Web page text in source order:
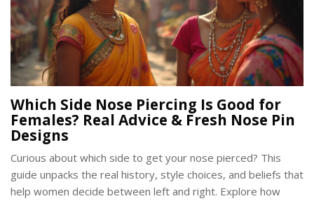
Which Side Nose Piercing Is Good for
Females? Real Advice & Fresh Nose Pin
Designs
Curious about which side to get your nose pierced? This
guide unpacks the real history, style choices, and beliefs that
help women decide between left and right. Explore how